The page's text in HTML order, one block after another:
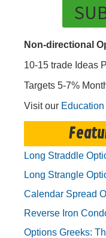
Non-directional
10-15 trade Ideas
Targets 5-7%
Visit our
Long Straddle
Long Strangle
Calendar Spread
Reverse Iron
Options Greeks: